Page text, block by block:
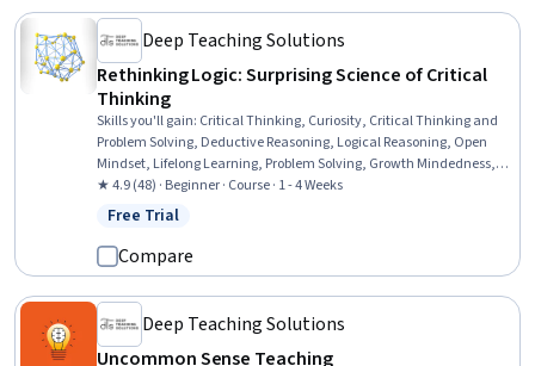
Deep Teaching Solutions
Rethinking Logic: Surprising Science of Critical
Thinking
Skills you'll gain: Critical Thinking, Curiosity, Critical Thinking and
Problem Solving, Deductive Reasoning, Logical Reasoning, Open
Mindset, Lifelong Learning, Problem Solving, Growth Mindedness,
Cognitive flexibility, Decision Making
★ 4.9 (48) · Beginner · Course · 1 - 4 Weeks
Status: Free Trial
Free Trial
Compare
Deep Teaching Solutions
Uncommon Sense Teaching